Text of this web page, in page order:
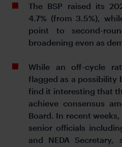
The BSP raised its
4.7% (from 3.5%),
point to second-
broadening even as
While an off-cycle
flagged as a possibility
find it interesting that
achieve consensus
Board. In recent
senior officials
and NEDA Secretary,